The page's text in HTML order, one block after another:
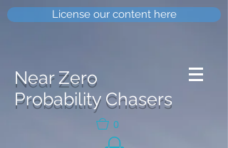
License our content here
Near Zero
Probability Chasers
0